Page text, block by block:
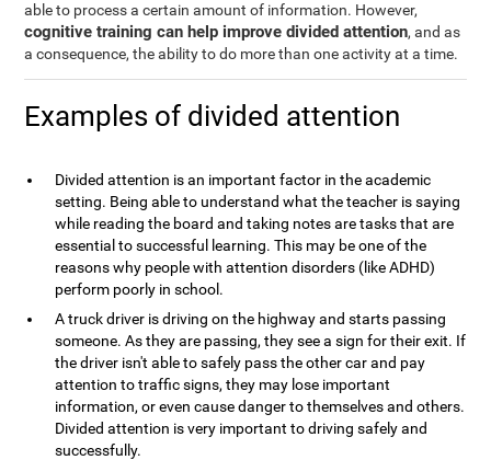
able to process a certain amount of information. However,
cognitive training can help improve divided attention, and as
a consequence, the ability to do more than one activity at a time.
Examples of divided attention
Divided attention is an important factor in the academic
setting. Being able to understand what the teacher is saying
while reading the board and taking notes are tasks that are
essential to successful learning. This may be one of the
reasons why people with attention disorders (like ADHD)
perform poorly in school.
A truck driver is driving on the highway and starts passing
someone. As they are passing, they see a sign for their exit. If
the driver isn't able to safely pass the other car and pay
attention to traffic signs, they may lose important
information, or even cause danger to themselves and others.
Divided attention is very important to driving safely and
successfully.